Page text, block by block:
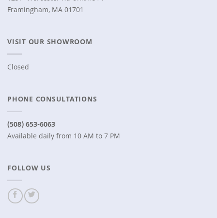
Framingham, MA 01701
VISIT OUR SHOWROOM
Closed
PHONE CONSULTATIONS
(508) 653-6063
Available daily from 10 AM to 7 PM
FOLLOW US